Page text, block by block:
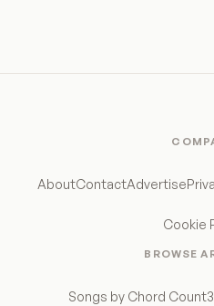
AboutContactAdvertise
Cookie
BROWSE
Songs by Chord Count